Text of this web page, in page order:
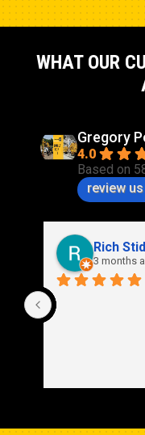
WHAT OUR
Gregory
4.0
Based on
review
Rich
3 months